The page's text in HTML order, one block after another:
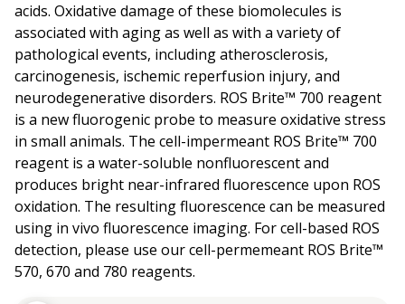
acids. Oxidative damage of these biomolecules is
associated with aging as well as with a variety of
pathological events, including atherosclerosis,
carcinogenesis, ischemic reperfusion injury, and
neurodegenerative disorders. ROS Brite™ 700 reagent
is a new fluorogenic probe to measure oxidative stress
in small animals. The cell-impermeant ROS Brite™ 700
reagent is a water-soluble nonfluorescent and
produces bright near-infrared fluorescence upon ROS
oxidation. The resulting fluorescence can be measured
using in vivo fluorescence imaging. For cell-based ROS
detection, please use our cell-permemeant ROS Brite™
570, 670 and 780 reagents.